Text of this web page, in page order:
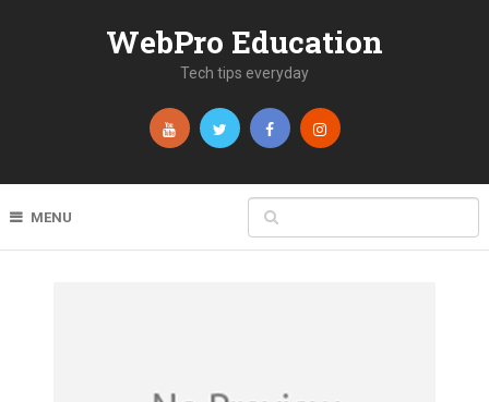
WebPro Education
Tech tips everyday
MENU